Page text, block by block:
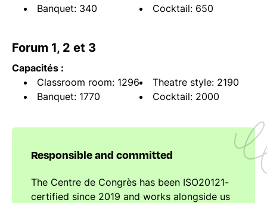
Banquet: 340
Cocktail: 650
Forum 1, 2 et 3
Capacités :
Classroom room: 1296
Theatre style: 2190
Banquet: 1770
Cocktail: 2000
Responsible and committed
The Centre de Congrès has been ISO20121-
certified since 2019 and works alongside us